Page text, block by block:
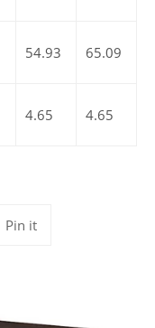
54.93 65.09
4.65 4.65
Pin itPin